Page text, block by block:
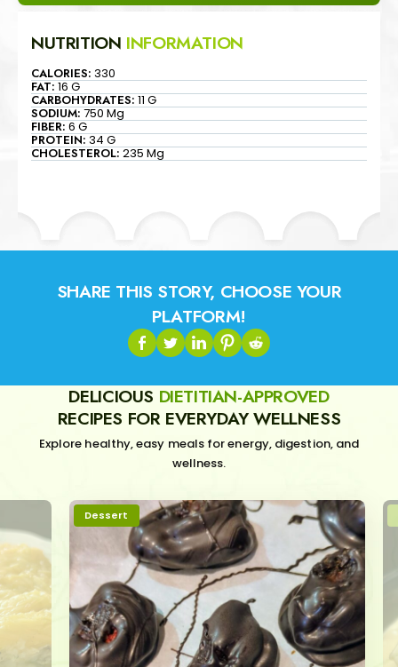
NUTRITION INFORMATION
CALORIES: 330
FAT:16 G
CARBOHYDRATES:11 G
SODIUM:750 Mg
FIBER:6 G
PROTEIN:34 G
CHOLESTEROL:235 Mg
SHARE THIS STORY, CHOOSE YOUR
PLATFORM!
DELICIOUS DIETITIAN-APPROVED
RECIPES FOR EVERYDAY WELLNESS
Explore healthy, easy meals for energy, digestion, and
wellness.
Dessert